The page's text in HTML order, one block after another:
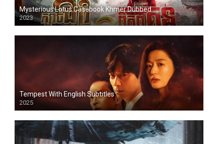
Mysterious Lotus Casebook Khmer Dubbed
2023
Tempest With English Subtitles
2025